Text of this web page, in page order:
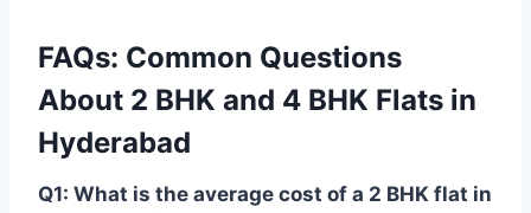
FAQs: Common Questions
About 2 BHK and 4 BHK Flats in
Hyderabad
Q1: What is the average cost of a 2 BHK flat in